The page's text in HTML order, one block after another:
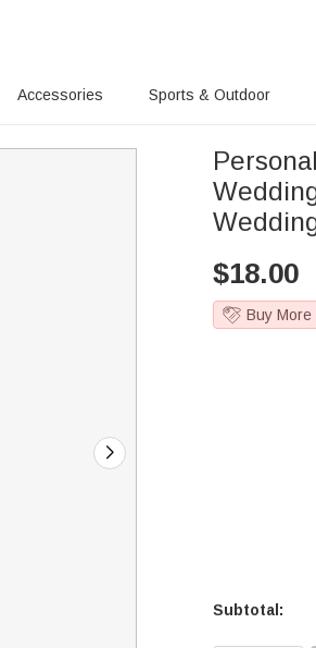
Accessories Sports & Outdoor
$18.00
Buy
Subtotal: